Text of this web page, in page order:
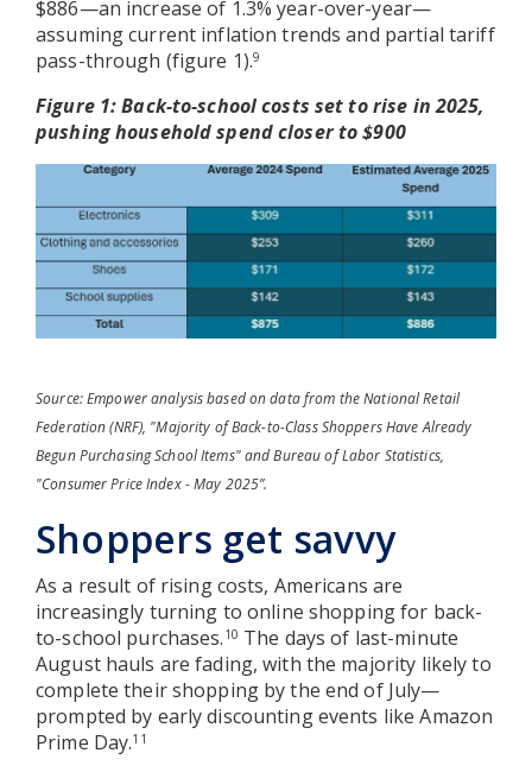
$886—an increase of 1.3% year-over-year—
assuming current inflation trends and partial tariff
pass-through (figure 1).9
Figure 1: Back-to-school costs set to rise in 2025,
pushing household spend closer to $900
Source: Empower analysis based on data from the National Retail
Federation (NRF), "Majority of Back-to-Class Shoppers Have Already
Begun Purchasing School Items" and Bureau of Labor Statistics,
"Consumer Price Index - May 2025”.
Shoppers get savvy
As a result of rising costs, Americans are
increasingly turning to online shopping for back-
to-school purchases. 10 The days of last-minute
August hauls are fading, with the majority likely to
complete their shopping by the end of July—
prompted by early discounting events like Amazon
Prime Day.11